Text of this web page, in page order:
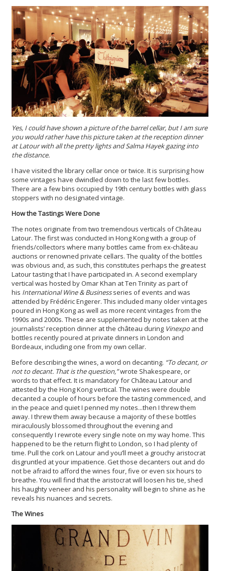
Yes, I could have shown a picture of the barrel cellar, but I am sure
you would rather have this picture taken at the reception dinner
at Latour with all the pretty lights and Salma Hayek gazing into
the distance.
I have visited the library cellar once or twice. It is surprising how
some vintages have dwindled down to the last few bottles.
There are a few bins occupied by 19th century bottles with glass
stoppers with no designated vintage.
How the Tastings Were Done
The notes originate from two tremendous verticals of Château
Latour. The first was conducted in Hong Kong with a group of
friends/collectors where many bottles came from ex-château
auctions or renowned private cellars. The quality of the bottles
was obvious and, as such, this constitutes perhaps the greatest
Latour tasting that I have participated in. A second exemplary
vertical was hosted by Omar Khan at Ten Trinity as part of
his International Wine & Businessseries of events and was
attended by Frédéric Engerer. This included many older vintages
poured in Hong Kong as well as more recent vintages from the
1990s and 2000s. These are supplemented by notes taken at the
journalists’ reception dinner at the château during Vinexpo and
bottles recently poured at private dinners in London and
Bordeaux, including one from my own cellar.
Before describing the wines, a word on decanting. “To decant, or
not to decant. That is the question,”wrote Shakespeare, or
words to that effect. It is mandatory for Château Latour and
attested by the Hong Kong vertical. The wines were double
decanted a couple of hours before the tasting commenced, and
in the peace and quiet I penned my notes...then I threw them
away. I threw them away because a majority of these bottles
miraculously blossomed throughout the evening and
consequently I rewrote every single note on my way home. This
happened to be the return flight to London, so I had plenty of
time. Pull the cork on Latour and you’ll meet a grouchy aristocrat
disgruntled at your impatience. Get those decanters out and do
not be afraid to afford the wines four, five or even six hours to
breathe. You will find that the aristocrat will loosen his tie, shed
his haughty veneer and his personality will begin to shine as he
reveals his nuances and secrets.
The Wines